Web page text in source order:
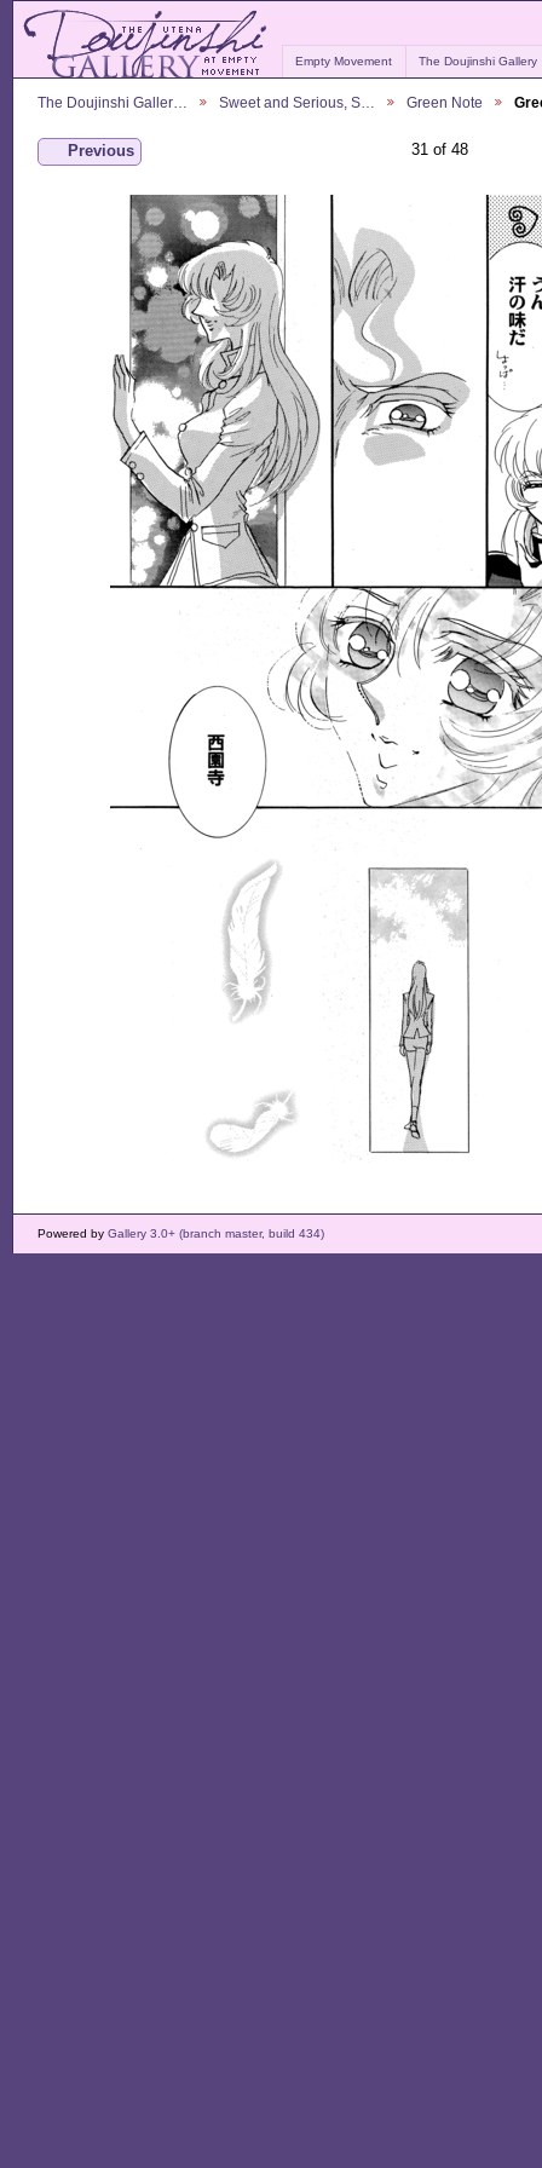
Empty Movement The Doujinshi Gallery
The Doujinshi Galler… Sweet and Serious, S… Green Note
Previous 31 of 48
Powered by Gallery 3.0+ (branch master, build 434)